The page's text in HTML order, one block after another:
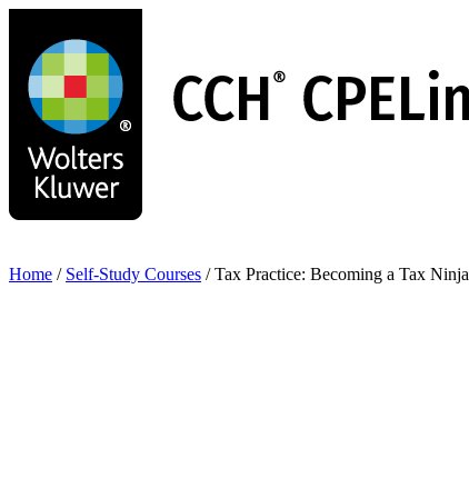
main
content
Home / Self-Study Courses / Tax Practice: Becoming a Tax Ninja